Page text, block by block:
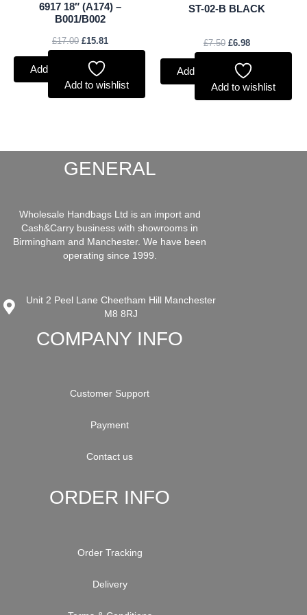
6917 18″ (A174) –
B001/B002
£17.00 £15.81
Add to basket
Add to wishlist
ST-02-B BLACK
£7.50 £6.98
Add to basket
Add to wishlist
GENERAL
Wholesale Handbags Ltd is an import and
Cash&Carry business with showrooms in
Birmingham and Manchester. We have been
operating since 1999.
Unit 2 Peel Lane Cheetham Hill Manchester
M8 8RJ
COMPANY INFO
Customer Support
Payment
Contact us
ORDER INFO
Order Tracking
Delivery